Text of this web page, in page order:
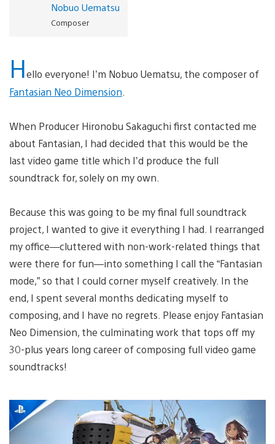
Nobuo Uematsu
Composer
Hello everyone! I’m Nobuo Uematsu, the composer of
Fantasian Neo Dimension
When Producer Hironobu Sakaguchi first contacted me
about Fantasian, I had decided that this would be the
last video game title which I’d produce the full
soundtrack for, solely on my own.
Because this was going to be my final full soundtrack
project, I wanted to give it everything I had. I rearranged
my office—cluttered with non-work-related things that
were there for fun—into something I call the “Fantasian
mode,” so that I could corner myself creatively. In the
end, I spent several months dedicating myself to
composing, and I have no regrets. Please enjoy Fantasian
Neo Dimension, the culminating work that tops off my
30-plus years long career of composing full video game
soundtracks!